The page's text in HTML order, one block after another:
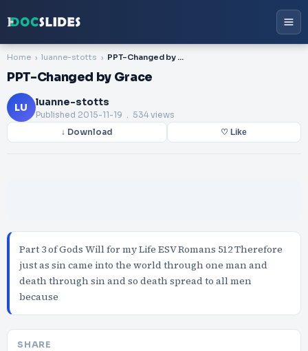
Home luanne-stotts PPT-Changed by Grace
PPT-Changed by Grace
LU luanne-stotts
Published 2015-11-19 . 534 views
↓ Download ♡ Like
Part 3 of Gods Will for my Life ESV Romans 512 Therefore
just as sin came into the world through one man and
death through sin and so death spread to all men
because
SHARE